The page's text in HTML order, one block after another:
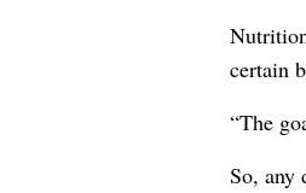
certain
“The
So, any